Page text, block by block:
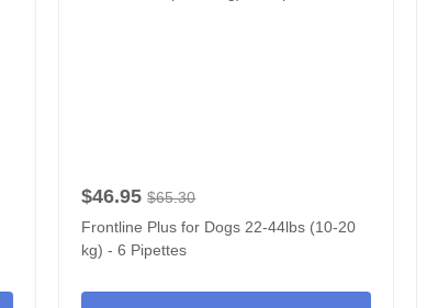
$46.95 $65.30
Frontline Plus for Dogs 22-44lbs (10-20
kg) - 6 Pipettes